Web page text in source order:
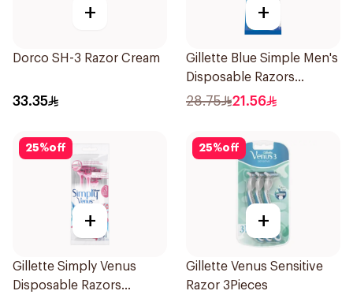
+
Dorco SH-3 Razor Cream
33.35
+
Gillette Blue Simple Men's
Disposable Razors
4Pieces
28.75 21.56
25%off
+
Gillette Simply Venus
Disposable Razors
25%off
+
Gillette Venus Sensitive
Razor 3Pieces